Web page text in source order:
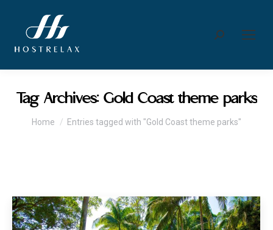
Search:
Tag Archives: Gold Coast theme parks
You are here:
Home Entries tagged with "Gold Coast theme parks"